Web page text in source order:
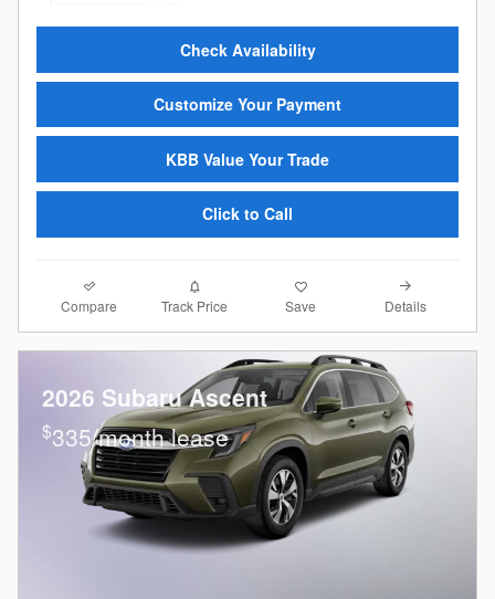
Check Availability
Customize Your Payment
KBB Value Your Trade
Click to Call
Compare Track Price Save Details
2026 Subaru Ascent
$335/month lease